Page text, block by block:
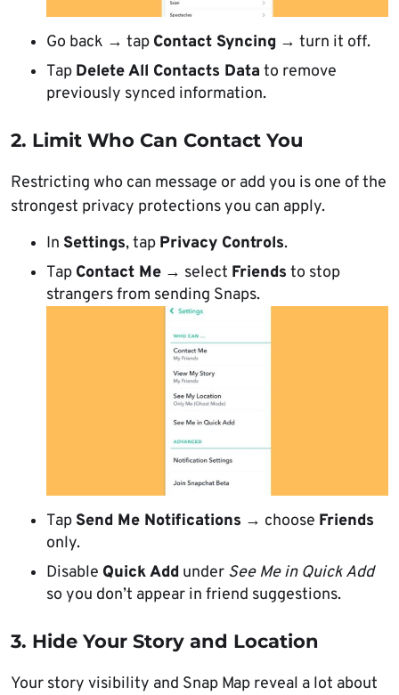
Go back → tap Contact Syncing → turn it off.
Tap Delete All Contacts Data to remove
previously synced information.
2. Limit Who Can Contact You
Restricting who can message or add you is one of the
strongest privacy protections you can apply.
In Settings, tap Privacy Controls.
Tap Contact Me → select Friends to stop
strangers from sending Snaps.
TapSend Me Notifications → choose Friends
only.
Disable Quick Add under See Me in Quick Add
so you don’t appear in friend suggestions.
3. Hide Your Story and Location
Your story visibility and Snap Map reveal a lot about